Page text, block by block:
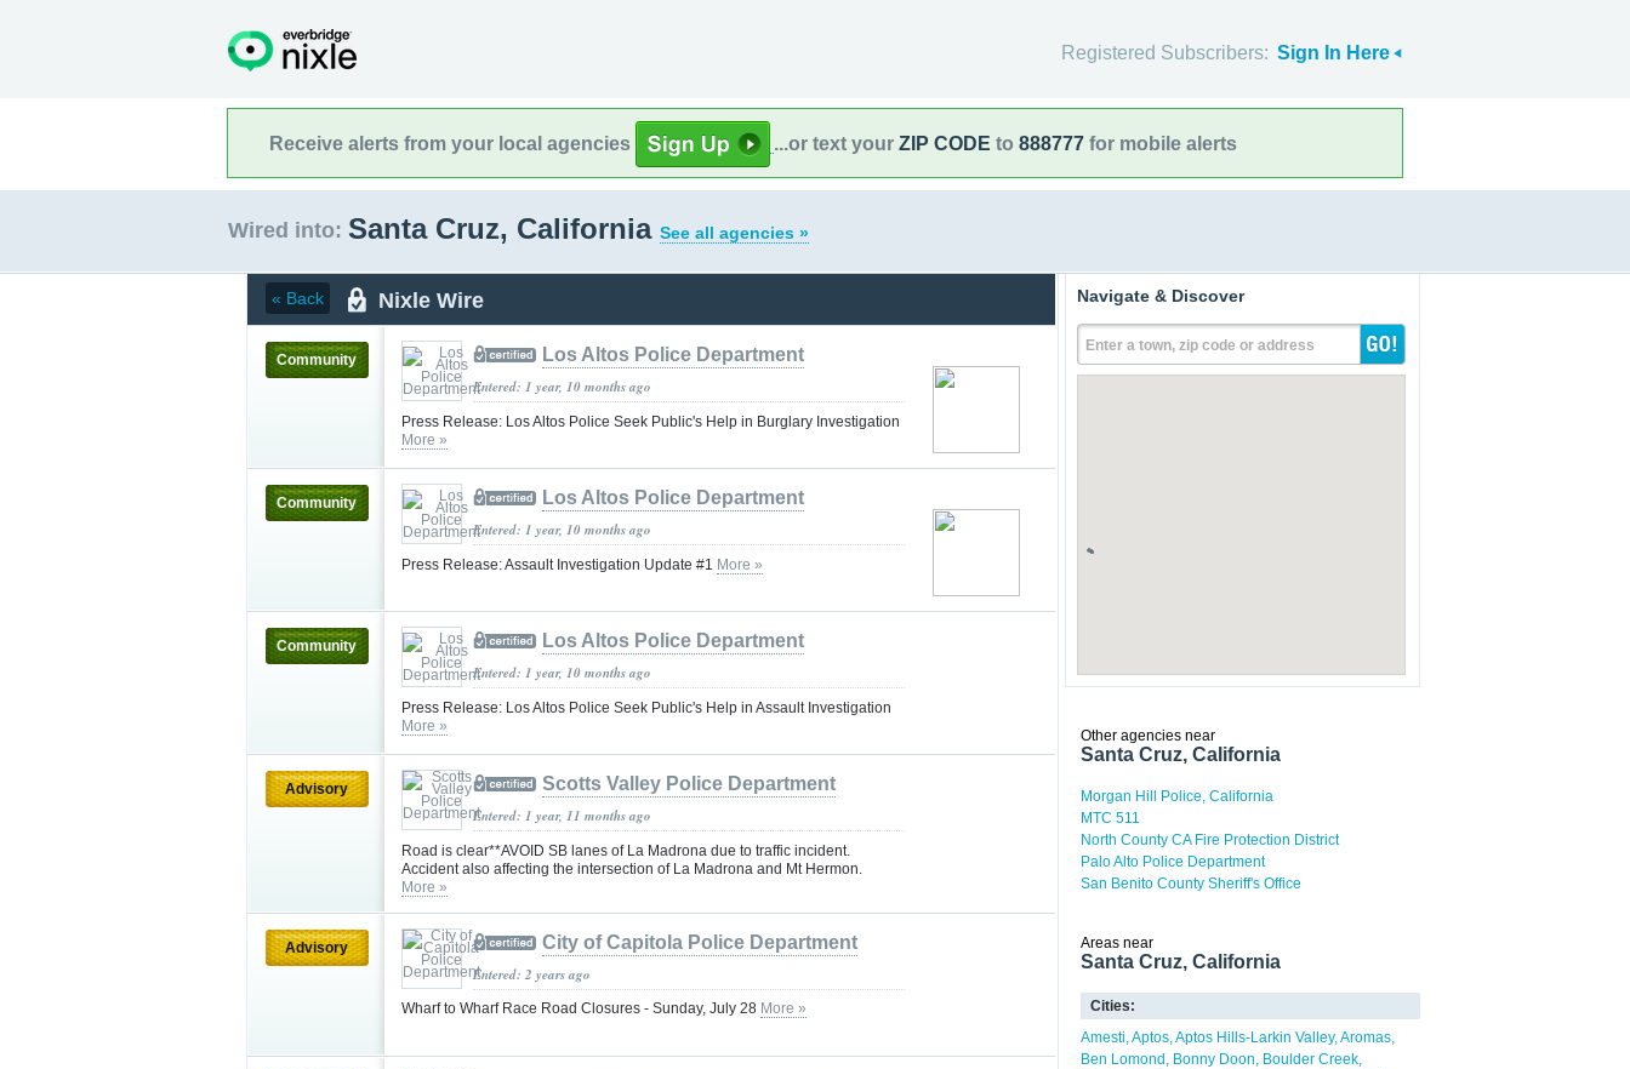
Registered Subscribers: Sign In Here
Receive alerts from your local agencies ...or text your ZIP CODE to 888777 for mobile alerts
Wired into: Santa Cruz, California See all agencies »
« Back Nixle Wire
Community Los Altos Police Department
Entered: 1 year, 10 months ago
Press Release: Los Altos Police Seek Public's Help in Burglary Investigation
More »
Community Los Altos Police Department
Entered: 1 year, 10 months ago
Press Release: Assault Investigation Update #1 More »
Community Los Altos Police Department
Entered: 1 year, 10 months ago
Press Release: Los Altos Police Seek Public's Help in Assault Investigation
More »
Advisory Scotts Valley Police Department
Entered: 1 year, 11 months ago
Road is clear**AVOID SB lanes of La Madrona due to traffic incident.
Accident also affecting the intersection of La Madrona and Mt Hermon.
More »
Advisory City of Capitola Police Department
Entered: 2 years ago
Wharf to Wharf Race Road Closures - Sunday, July 28 More »
Navigate & Discover
Enter a town, zip code or address
Other agencies near
Santa Cruz, California
Morgan Hill Police, California
MTC 511
North County CA Fire Protection District
Palo Alto Police Department
San Benito County Sheriff's Office
Areas near
Santa Cruz, California
Cities:
Amesti Aptos Aptos Hills-Larkin Valley Aromas
Ben Lomond
Bonny Doon
Boulder Creek